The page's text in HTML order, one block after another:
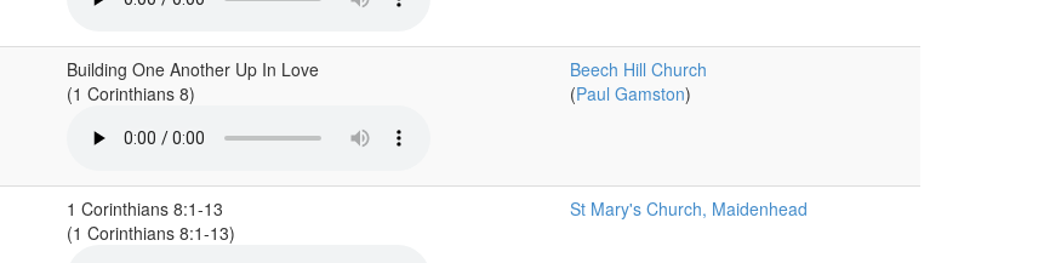
Building One Another Up In Love
(1 Corinthians 8)
Beech Hill Church
(Paul Gamston)
1 Corinthians 8:1-13
(1 Corinthians 8:1-13)
St Mary's Church, Maidenhead